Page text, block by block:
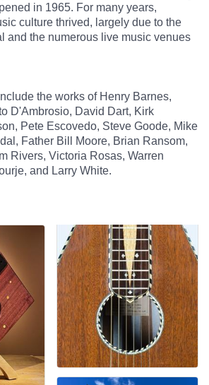
in 1965. For many years,
culture thrived, largely due to the
and the numerous live music venues
the works of Henry Barnes,
D'Ambrosio, David Dart, Kirk
Pete Escovedo, Steve Goode, Mike
Father Bill Moore, Brian Ransom,
Rivers, Victoria Rosas, Warren
and Larry White.